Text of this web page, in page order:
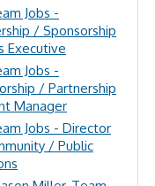
Jobs -
/ Sponsorship
Executive
Jobs -
/ Partnership
Manager
Jobs - Director
/ Public